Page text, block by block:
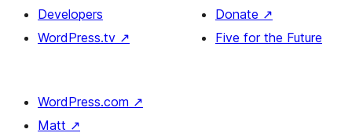
Developers
WordPress.tv ↗
Donate ↗
Five for the Future
WordPress.com ↗
Matt ↗